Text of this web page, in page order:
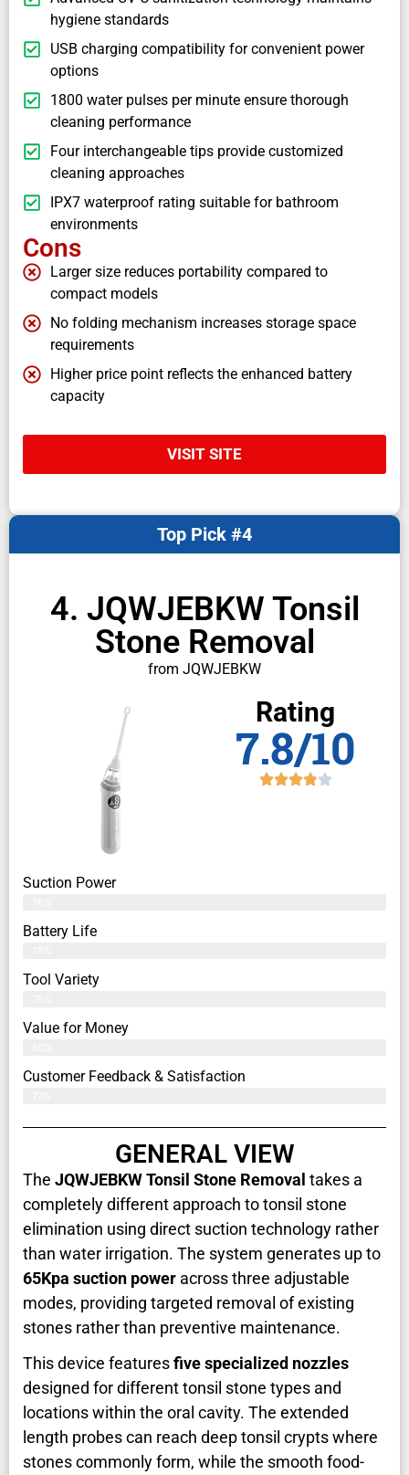
hygiene standards
USB charging compatibility for convenient power
options
1800 water pulses per minute ensure thorough
cleaning performance
Four interchangeable tips provide customized
cleaning approaches
IPX7 waterproof rating suitable for bathroom
environments
Cons
Larger size reduces portability compared to
compact models
No folding mechanism increases storage space
requirements
Higher price point reflects the enhanced battery
capacity
VISIT SITE
4. JQWJEBKW Tonsil
Stone Removal
from JQWJEBKW
Top Pick #4
Rating
7.8/10
Suction Power
Battery Life
Tool Variety
Value for Money
Customer Feedback & Satisfaction​
GENERAL VIEW
The JQWJEBKW Tonsil Stone Removal takes a
completely different approach to tonsil stone
elimination using direct suction technology rather
than water irrigation. The system generates up to
65Kpa suction power across three adjustable
modes, providing targeted removal of existing
stones rather than preventive maintenance.
This device featuresfive specialized nozzles
designed for different tonsil stone types and
locations within the oral cavity. The extended
length probes can reach deep tonsil crypts where
stones commonly form, while the smooth food-